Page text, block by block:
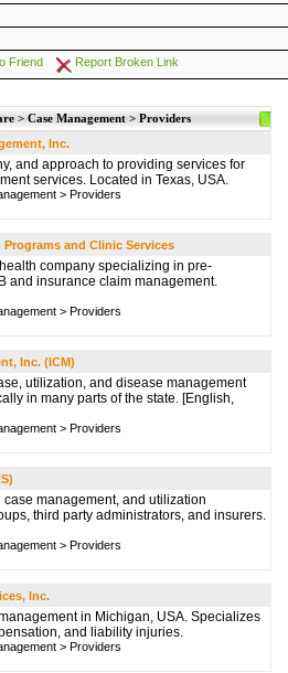
Friend Report Broken Link
> Case Management > Providers
Inc.
and approach to providing services for
services. Located in Texas, USA.
> Providers
and Clinic Services
company specializing in pre-
and insurance claim management.
> Providers
Inc. (ICM)
utilization, and disease management
in many parts of the state. [English,
> Providers
case management, and utilization
third party administrators, and insurers.
> Providers
Inc.
in Michigan, USA. Specializes
and liability injuries.
> Providers